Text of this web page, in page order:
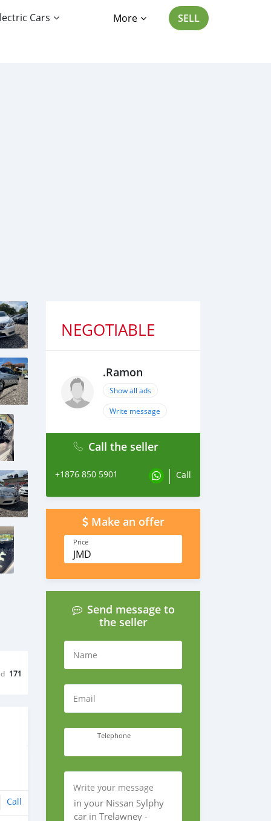
Cars More SELL
171
Call
NEGOTIABLE
.Ramon
Show all ads
Write message
Call the seller
+1876 850 5901 Call
Make an offer
Price
JMD
Send message to
the seller
Name
Email
Telephone
Write your message